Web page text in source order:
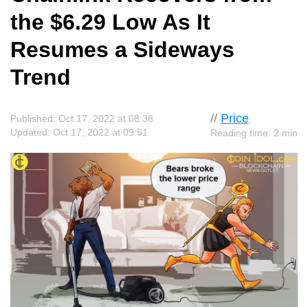
the $6.29 Low As It
Resumes a Sideways
Trend
// Price
Reading time: 2 min
Published: Oct 17, 2022 at 08:38
Updated: Oct 17, 2022 at 09:51